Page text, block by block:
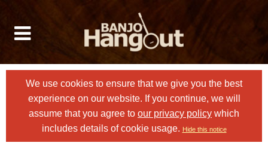
We use cookies to ensure that we give you the best
experience on our website. If you continue, we will
assume that you agree to our privacy policy which
includes details of cookie usage. Hide this notice